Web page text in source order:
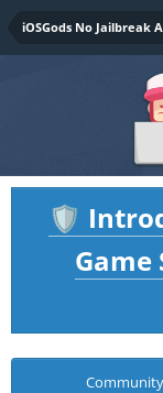
iOSGods No Jailbreak
🛡️
Game